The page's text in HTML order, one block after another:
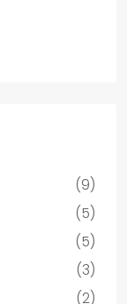
(9)
(5)
(5)
(3)
(2)